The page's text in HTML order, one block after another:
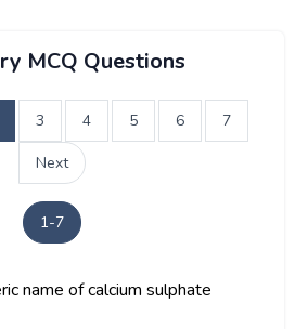
MCQ Questions
3 4 5 6 7
Next
1-7
name of calcium sulphate